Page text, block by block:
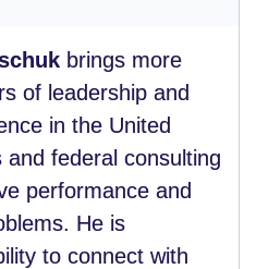
brings more
of leadership and
in the United
federal consulting
performance and
He is
to connect with